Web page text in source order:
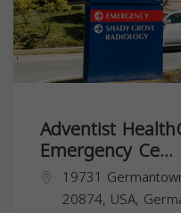
Adventist
Emergency Ce...
19731
20874, USA,